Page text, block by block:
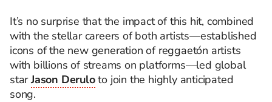
It’s no surprise that the impact of this hit, combined
with the stellar careers of both artists—established
icons of the new generation of reggaetón artists
with billions of streams on platforms—led global
starJason Deruloto join the highly anticipated
song.